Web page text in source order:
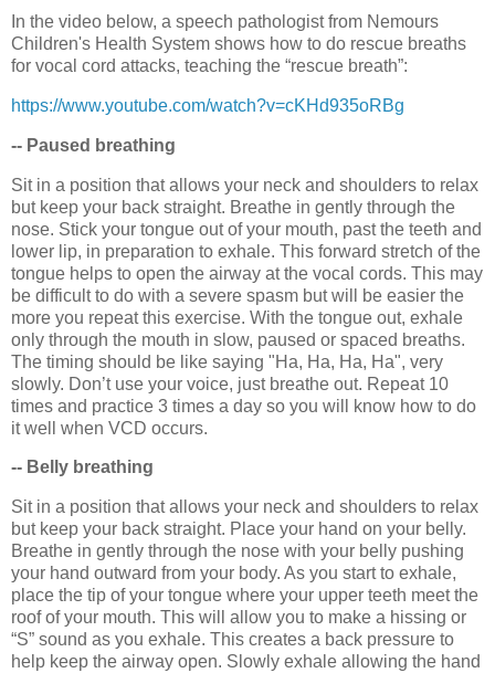
In the video below, a speech pathologist from Nemours
Children's Health System shows how to do rescue breaths
for vocal cord attacks, teaching the “rescue breath”:
https://www.youtube.com/watch?v=cKHd935oRBg
-- Paused breathing
Sit in a position that allows your neck and shoulders to relax
but keep your back straight. Breathe in gently through the
nose. Stick your tongue out of your mouth, past the teeth and
lower lip, in preparation to exhale. This forward stretch of the
tongue helps to open the airway at the vocal cords. This may
be difficult to do with a severe spasm but will be easier the
more you repeat this exercise. With the tongue out, exhale
only through the mouth in slow, paused or spaced breaths.
The timing should be like saying "Ha, Ha, Ha, Ha", very
slowly. Don’t use your voice, just breathe out. Repeat 10
times and practice 3 times a day so you will know how to do
it well when VCD occurs.
-- Belly breathing
Sit in a position that allows your neck and shoulders to relax
but keep your back straight. Place your hand on your belly.
Breathe in gently through the nose with your belly pushing
your hand outward from your body. As you start to exhale,
place the tip of your tongue where your upper teeth meet the
roof of your mouth. This will allow you to make a hissing or
“S” sound as you exhale. This creates a back pressure to
help keep the airway open. Slowly exhale allowing the hand